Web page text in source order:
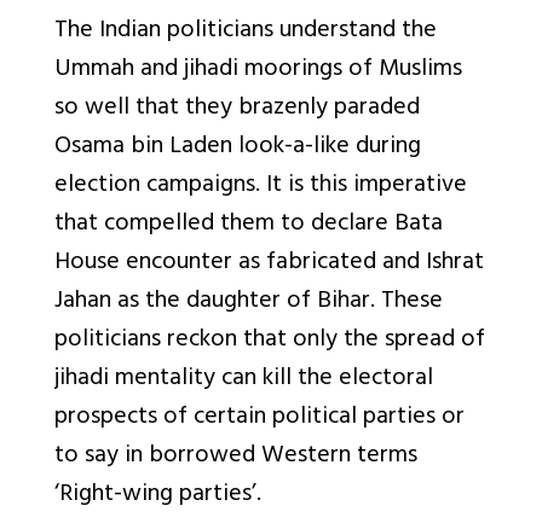
The Indian politicians understand the
Ummah and jihadi moorings of Muslims
so well that they brazenly paraded
Osama bin Laden look-a-like during
election campaigns. It is this imperative
that compelled them to declare Bata
House encounter as fabricated and Ishrat
Jahan as the daughter of Bihar. These
politicians reckon that only the spread of
jihadi mentality can kill the electoral
prospects of certain political parties or
to say in borrowed Western terms
‘Right-wing parties’.